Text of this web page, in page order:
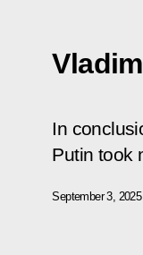
In
Putin took
September 3, 2025